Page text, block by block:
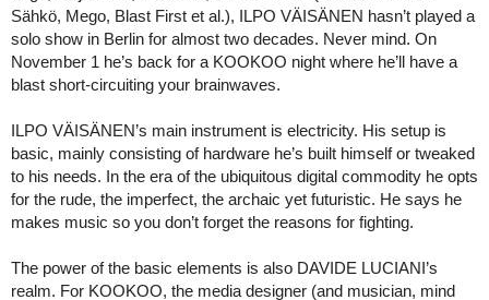
Sähkö, Mego, Blast First et al.), ILPO VÄISÄNEN hasn’t played a
solo show in Berlin for almost two decades. Never mind. On
November 1 he’s back for a KOOKOO night where he’ll have a
blast short-circuiting your brainwaves.
ILPO VÄISÄNEN’s main instrument is electricity. His setup is
basic, mainly consisting of hardware he’s built himself or tweaked
to his needs. In the era of the ubiquitous digital commodity he opts
for the rude, the imperfect, the archaic yet futuristic. He says he
makes music so you don’t forget the reasons for fighting.
The power of the basic elements is also DAVIDE LUCIANI’s
realm. For KOOKOO, the media designer (and musician, mind